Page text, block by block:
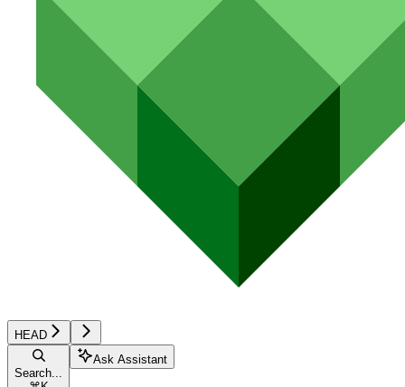
HEAD
Search...
Ask Assistant